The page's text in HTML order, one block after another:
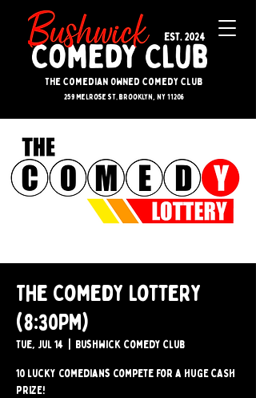
The Comedian Owned Comedy Club
259 melrose st. brooklyn, ny 11206
The Comedy Lottery
(8:30PM)
Tue, Jul 14 Bushwick Comedy Club
10 lucky comedians compete for a HUGE CASH
PRIZE!